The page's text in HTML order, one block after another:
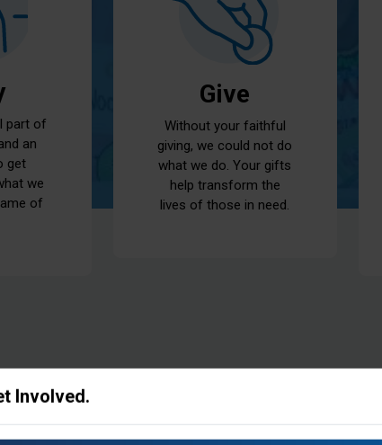
part of
an
get
we
of
Give
Without your faithful
giving, we could not do
what we do. Your gifts
help transform the
lives of those in need.
Involved.